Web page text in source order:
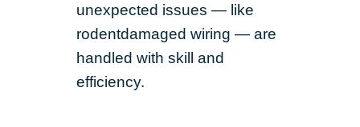
unexpected issues — like
rodentdamaged wiring — are
handled with skill and
efficiency.